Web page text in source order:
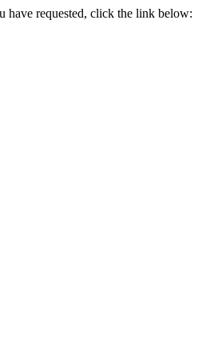
have requested, click the link below: